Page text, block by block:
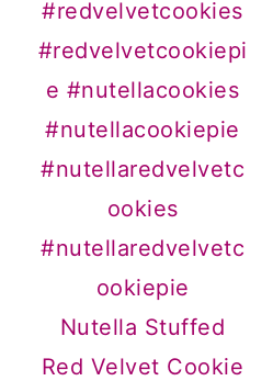
Nutella Stuffed
Red Velvet Cookie